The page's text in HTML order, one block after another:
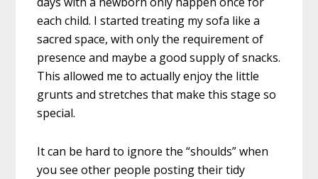
each child. I started treating my sofa like a
sacred space, with only the requirement of
presence and maybe a good supply of snacks.
This allowed me to actually enjoy the little
grunts and stretches that make this stage so
special.
It can be hard to ignore the “shoulds” when
you see other people posting their tidy